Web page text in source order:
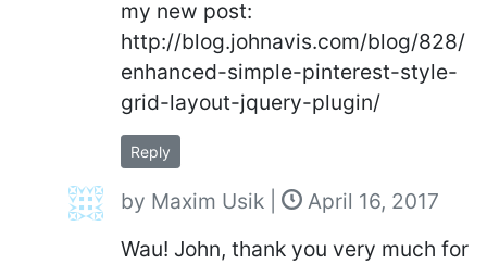
my new post:
http://blog.johnavis.com/blog/828/
enhanced-simple-pinterest-style-
grid-layout-jquery-plugin/
Reply
by Maxim Usik
April 16, 2017
Wau! John, thank you very much for